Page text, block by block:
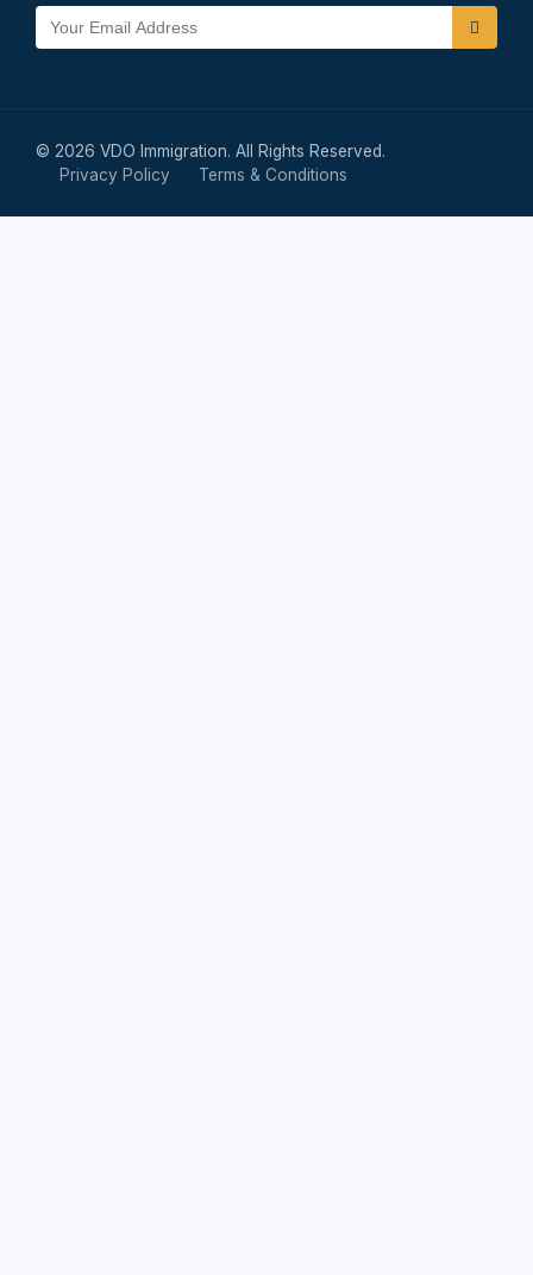
© 2026 VDO Immigration. All Rights Reserved.
Privacy Policy
Terms & Conditions